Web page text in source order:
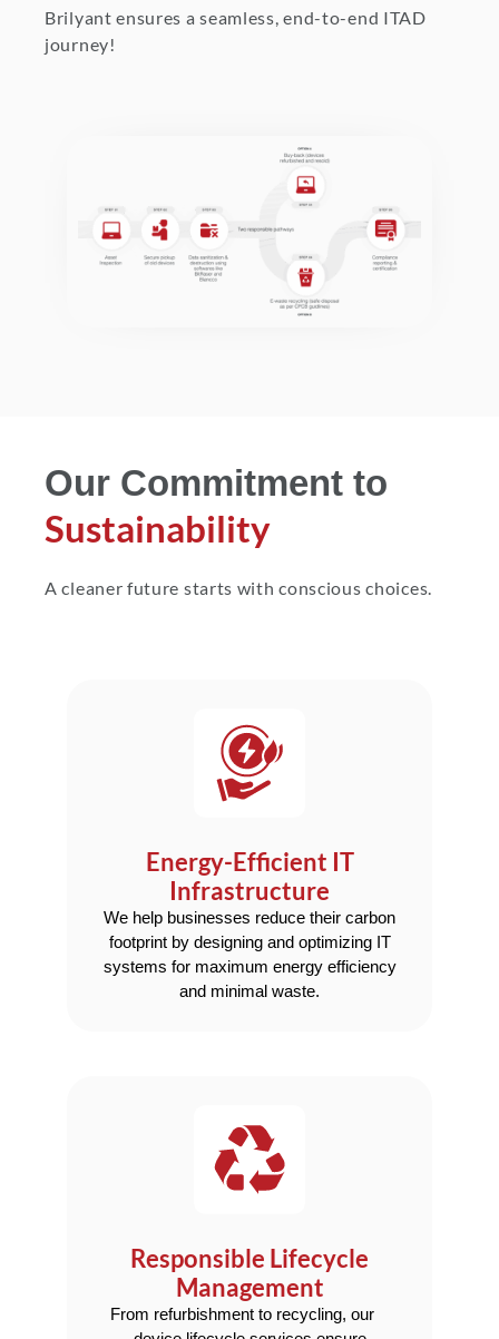
Brilyant ensures a seamless, end-to-end ITAD
journey!
Our Commitment to
Sustainability
A cleaner future starts with conscious choices.
Energy-Efficient IT
Infrastructure
We help businesses reduce their carbon
footprint by designing and optimizing IT
systems for maximum energy efficiency
and minimal waste.
Responsible Lifecycle
Management
From refurbishment to recycling, our